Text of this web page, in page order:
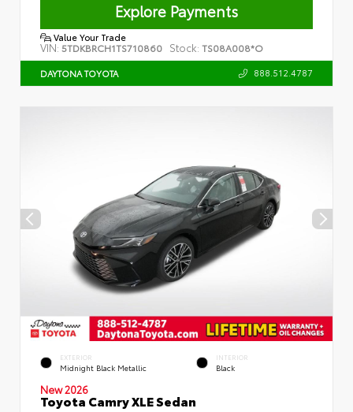
Explore Payments
Value Your Trade
VIN: 5TDKBRCH1TS710860 Stock: TS08A008*O
DAYTONA TOYOTA 888.512.4787
EXTERIOR
Midnight Black Metallic
INTERIOR
Black
New 2026
Toyota Camry XLE Sedan